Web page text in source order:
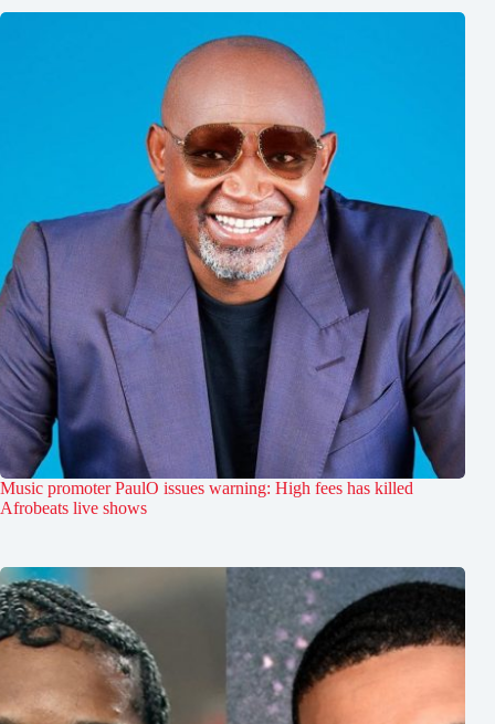
Music promoter PaulO issues warning: High fees has killed
Afrobeats live shows